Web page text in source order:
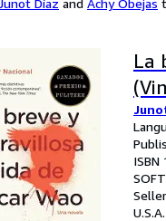
La
ISBN
U.S.A.